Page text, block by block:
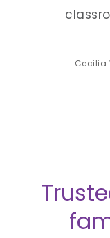
Cecilia